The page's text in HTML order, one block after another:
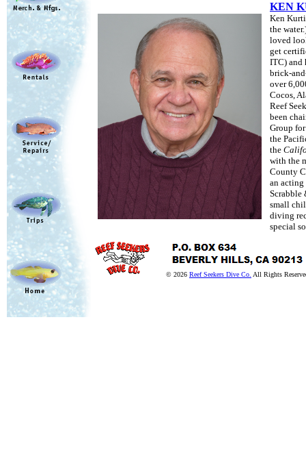
KEN
Ken
the
loved
get
ITC) and
brick-
over
Cocos,
Reef
been
Group
the
the
with the
County
an acting
Scrabble
small
diving
special
© 2026 Reef Seekers Dive Co. All Rights